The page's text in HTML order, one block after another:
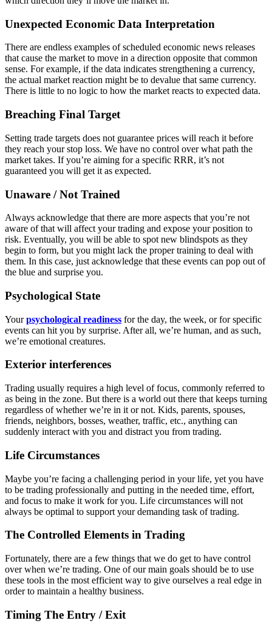
Unexpected Economic Data Interpretation
There are endless examples of scheduled economic news releases
that cause the market to move in a direction opposite that common
sense. For example, if the data indicates strengthening a currency,
the actual market reaction might be to devalue that same currency.
There is little to no logic to how the market reacts to expected data.
Breaching Final Target
Setting trade targets does not guarantee prices will reach it before
they reach your stop loss. We have no control over what path the
market takes. If you’re aiming for a specific RRR, it’s not
guaranteed you will get it as expected.
Unaware / Not Trained
Always acknowledge that there are more aspects that you’re not
aware of that will affect your trading and expose your position to
risk. Eventually, you will be able to spot new blindspots as they
begin to form, but you might lack the proper training to deal with
them. In this case, just acknowledge that these events can pop out of
the blue and surprise you.
Psychological State
Yourpsychological readiness for the day, the week, or for specific
events can hit you by surprise. After all, we’re human, and as such,
we’re emotional creatures.
Exterior interferences
Trading usually requires a high level of focus, commonly referred to
as being in the zone. But there is a world out there that keeps turning
regardless of whether we’re in it or not. Kids, parents, spouses,
friends, neighbors, bosses, weather, traffic, etc., anything can
suddenly interact with you and distract you from trading.
Life Circumstances
Maybe you’re facing a challenging period in your life, yet you have
to be trading professionally and putting in the needed time, effort,
and focus to make it work for you. Life circumstances will not
always be optimal to support your demanding task of trading.
The Controlled Elements in Trading
Fortunately, there are a few things that we do get to have control
over when we’re trading. One of our main goals should be to use
these tools in the most efficient way to give ourselves a real edge in
order to maintain a healthy business.
Timing The Entry / Exit